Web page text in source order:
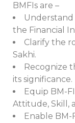
BMFIs are –
Understand
the Financial
Clarify the
Sakhi.
Recognize
its significance.
Equip BM-
Attitude, Skill,
Enable BM-